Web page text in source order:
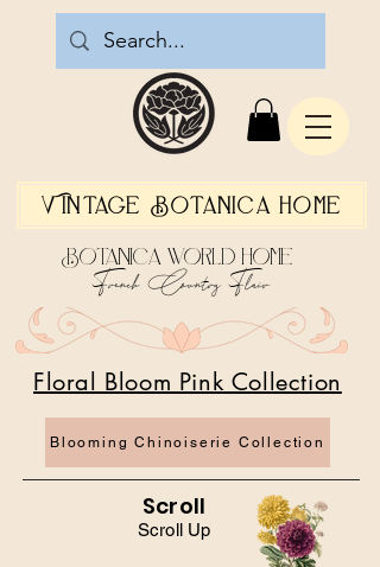
Vintage Botanica Home
Scroll Up
Blooming Chinoiserie Collection
Floral Bloom Pink Collection
Botanica World Home
French Country Flair
Scroll